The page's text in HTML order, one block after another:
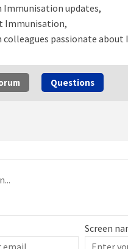
updates,
Immunisation,
passionate about
Questions
Screen
Screen name